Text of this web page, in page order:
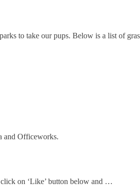
to take our pups. Below is a list of
and Officeworks.
on ‘Like’ button below and …